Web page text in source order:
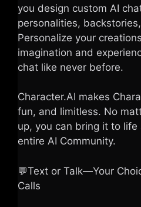
you design custom AI
personalities,
Personalize your
imagination and
chat like never before.
Character.AI makes
fun, and limitless. No
up, you can bring it to
entire AI Community.
💬Text or Talk—Your
Calls